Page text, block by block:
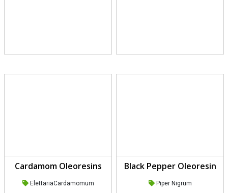
Cardamom Oleoresins
ElettariaCardamomum
Black Pepper Oleoresin
Piper Nigrum